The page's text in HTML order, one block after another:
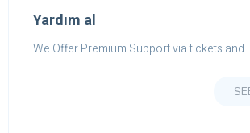
Yardım al
We Offer Premium Support via tickets and